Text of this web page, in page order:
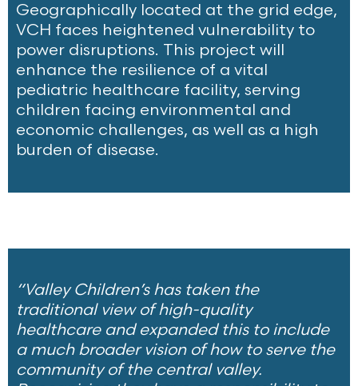
Geographically located at the grid edge,
VCH faces heightened vulnerability to
power disruptions. This project will
enhance the resilience of a vital
pediatric healthcare facility, serving
children facing environmental and
economic challenges, as well as a high
burden of disease.
“Valley Children’s has taken the
traditional view of high-quality
healthcare and expanded this to include
a much broader vision of how to serve the
community of the central valley.